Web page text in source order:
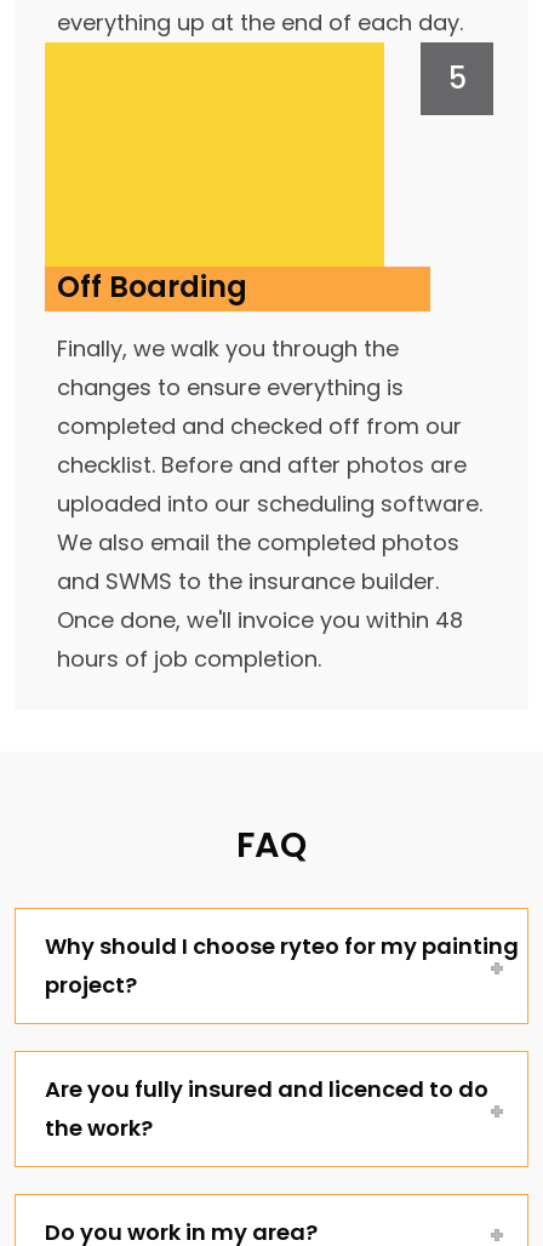
everything up at the end of each day.
Off Boarding
Finally, we walk you through the
changes to ensure everything is
completed and checked off from our
checklist. Before and after photos are
uploaded into our scheduling software.
We also email the completed photos
and SWMS to the insurance builder.
Once done, we'll invoice you within 48
hours of job completion.
FAQ
Why should I choose ryteo for my painting
project?
Are you fully insured and licenced to do
the work?
Do you work in my area?